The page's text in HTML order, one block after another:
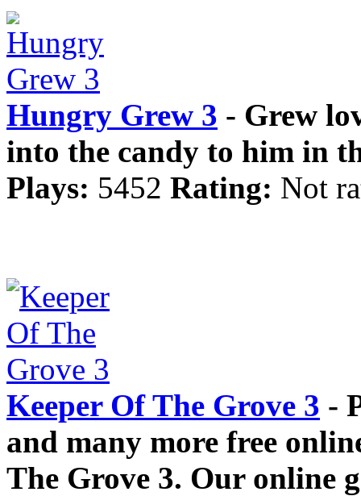
Hungry Grew 3 - Grew
into the candy to him in
Plays: 5452 Rating: Not
Keeper Of The Grove 3 -
and many more free
The Grove 3. Our online